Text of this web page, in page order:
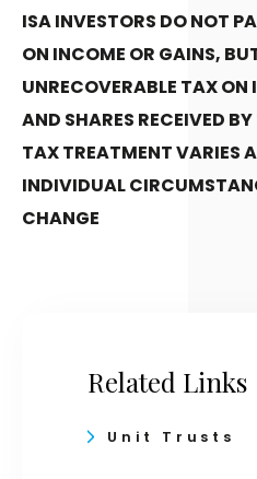
ISA INVESTORS DO NOT
ON INCOME OR GAINS,
UNRECOVERABLE TAX
AND SHARES RECEIVED
TAX TREATMENT VARIES
INDIVIDUAL
CHANGE
Related Links
Unit Trusts